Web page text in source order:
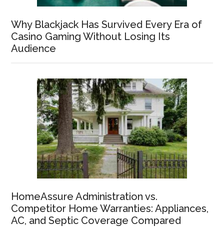
Why Blackjack Has Survived Every Era of
Casino Gaming Without Losing Its
Audience
HomeAssure Administration vs.
Competitor Home Warranties: Appliances,
AC, and Septic Coverage Compared